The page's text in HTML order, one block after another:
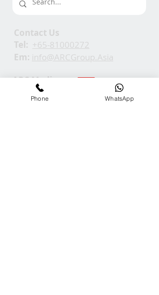
Contact Us
Tel: +65-81000272
Em: info@ARCGroup.Asia
ARC Media
Channel
Phone WhatsApp